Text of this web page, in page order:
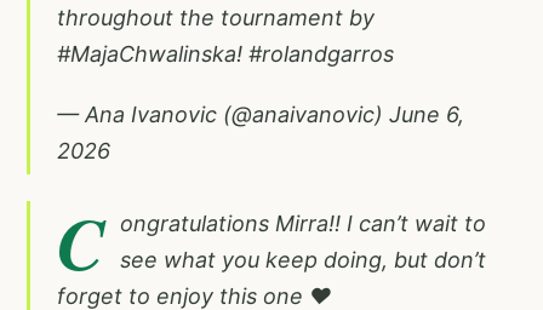
throughout the tournament by
#MajaChwalinska! #rolandgarros
— Ana Ivanovic (@anaivanovic) June 6,
2026
C
ongratulations Mirra!! I can’t wait to
see what you keep doing, but don’t
forget to enjoy this one ❤️